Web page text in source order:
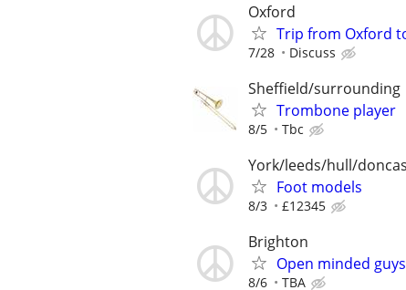
Oxford
Trip from Oxford
7/28 Discuss
Sheffield/surrounding
Trombone player
8/5 Tbc
York/leeds/hull/
Foot models
8/3 £12345
Brighton
Open minded
8/6 TBA